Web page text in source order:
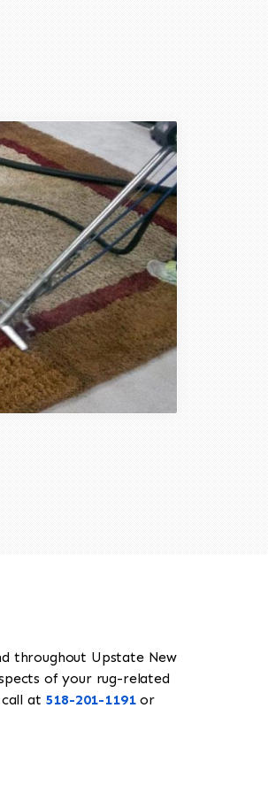
throughout Upstate New
of your rug-related
at 518-201-1191or